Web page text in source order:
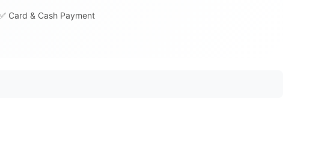
Card & Cash Payment